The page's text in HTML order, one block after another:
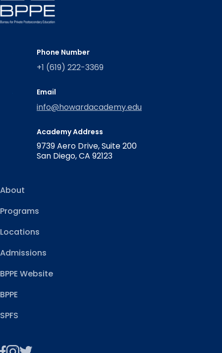
Phone Number
+1 (619) 222-3369
Email
info@howardacademy.edu
Academy Address
9739 Aero Drive, Suite 200
San Diego, CA 92123
About
Programs
Locations
Admissions
BPPE Website
BPPE
SPFS